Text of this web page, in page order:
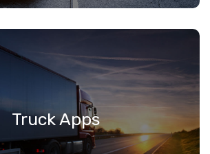
Truck Apps